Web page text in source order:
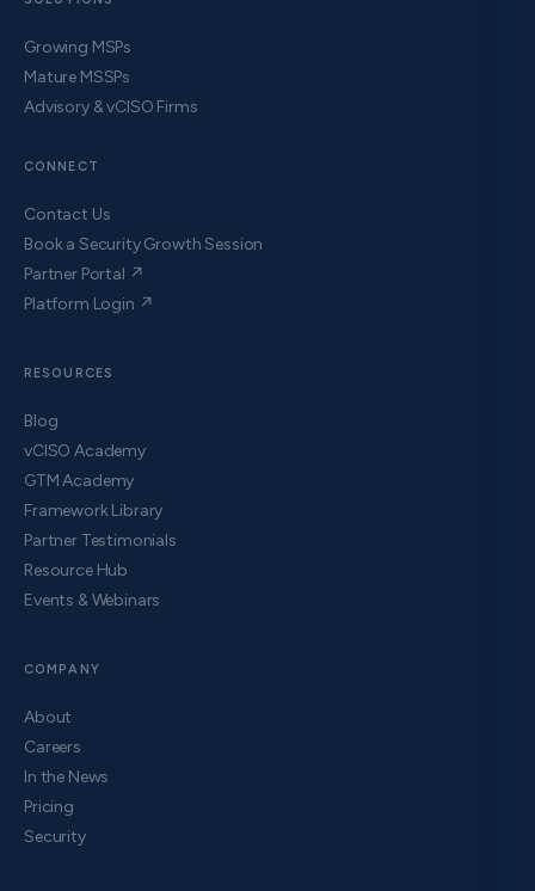
Growing MSPs
Mature MSSPs
Advisory & vCISO Firms
CONNECT
Contact Us
Book a Security Growth Session
Partner Portal ↗
Platform Login ↗
RESOURCES
Blog
vCISO Academy
GTM Academy
Framework Library
Partner Testimonials
Resource Hub
Events & Webinars
COMPANY
About
Careers
In the News
Pricing
Security